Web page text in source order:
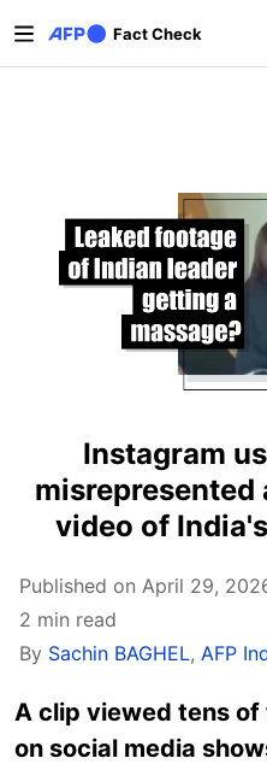
Fact Check
Primary tabs
Instagram
misrepresented
video of
Published on April 29,
2 min read
By Sachin BAGHEL, AFP
A clip viewed tens
on social media